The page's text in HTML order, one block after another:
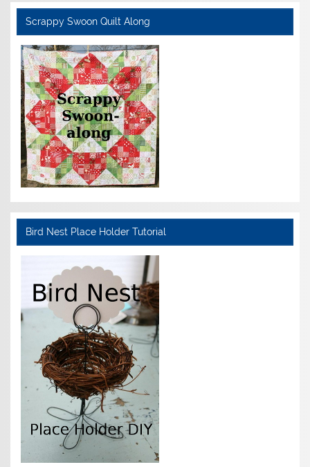
Scrappy Swoon Quilt Along
Bird Nest Place Holder Tutorial